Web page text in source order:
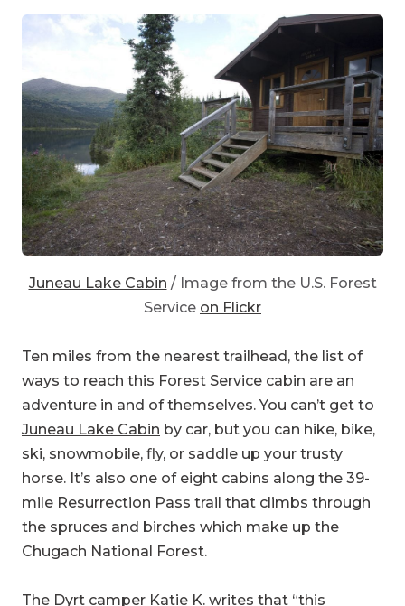
Juneau Lake Cabin/ Image from the U.S. Forest
Serviceon Flickr
Ten miles from the nearest trailhead, the list of
adventure in and of themselves. You can’t get to
Juneau Lake Cabin by car, but you can hike, bike,
ski, snowmobile, fly, or saddle up your trusty
horse. It’s also one of eight cabins along the 39-
mile Resurrection Pass trail that climbs through
the spruces and birches which make up the
Chugach National Forest.
The Dyrt camper Katie K.
very clean. We loved every second of the Alaskan